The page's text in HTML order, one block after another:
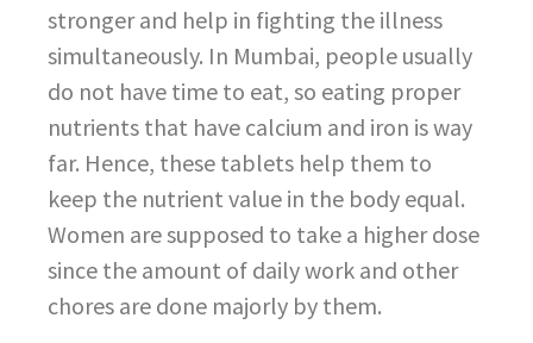
stronger and help in fighting the illness
simultaneously. In Mumbai, people usually
do not have time to eat, so eating proper
nutrients that have calcium and iron is way
far. Hence, these tablets help them to
keep the nutrient value in the body equal.
Women are supposed to take a higher dose
since the amount of daily work and other
chores are done majorly by them.